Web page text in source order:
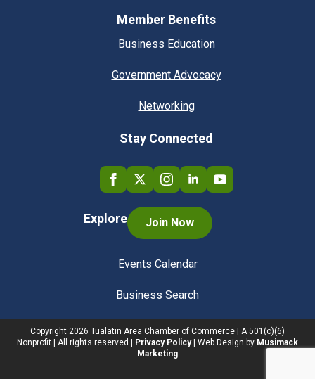
Member Benefits
Business Education
Government Advocacy
Networking
Stay Connected
Explore Join Now
Events Calendar
Business Search
Copyright 2026 Tualatin Area Chamber of Commerce | A 501(c)(6)
Nonprofit | All rights reserved | Privacy Policy| Web Design by Musimack
Marketing